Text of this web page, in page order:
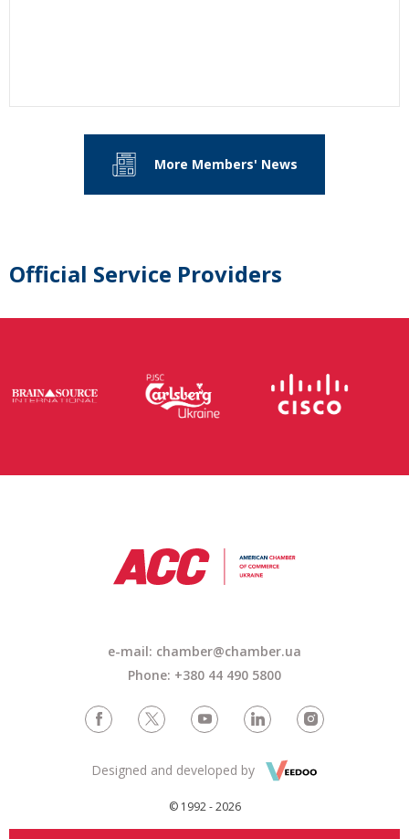
More Members' News
Official Service Providers
e-mail: chamber@chamber.ua
Phone: +380 44 490 5800
© 1992 - 2026
Designed and developed by